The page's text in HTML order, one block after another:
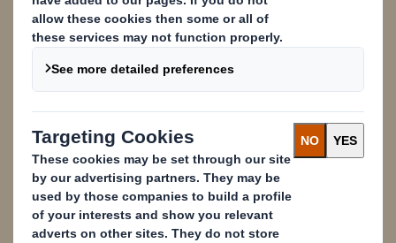
We can offer you a wide range of cardboard
packaging products, all designed and
manufactured to meet today's sustainability
challenges and provide the ideal material to
meet your needs and those of your
customers.